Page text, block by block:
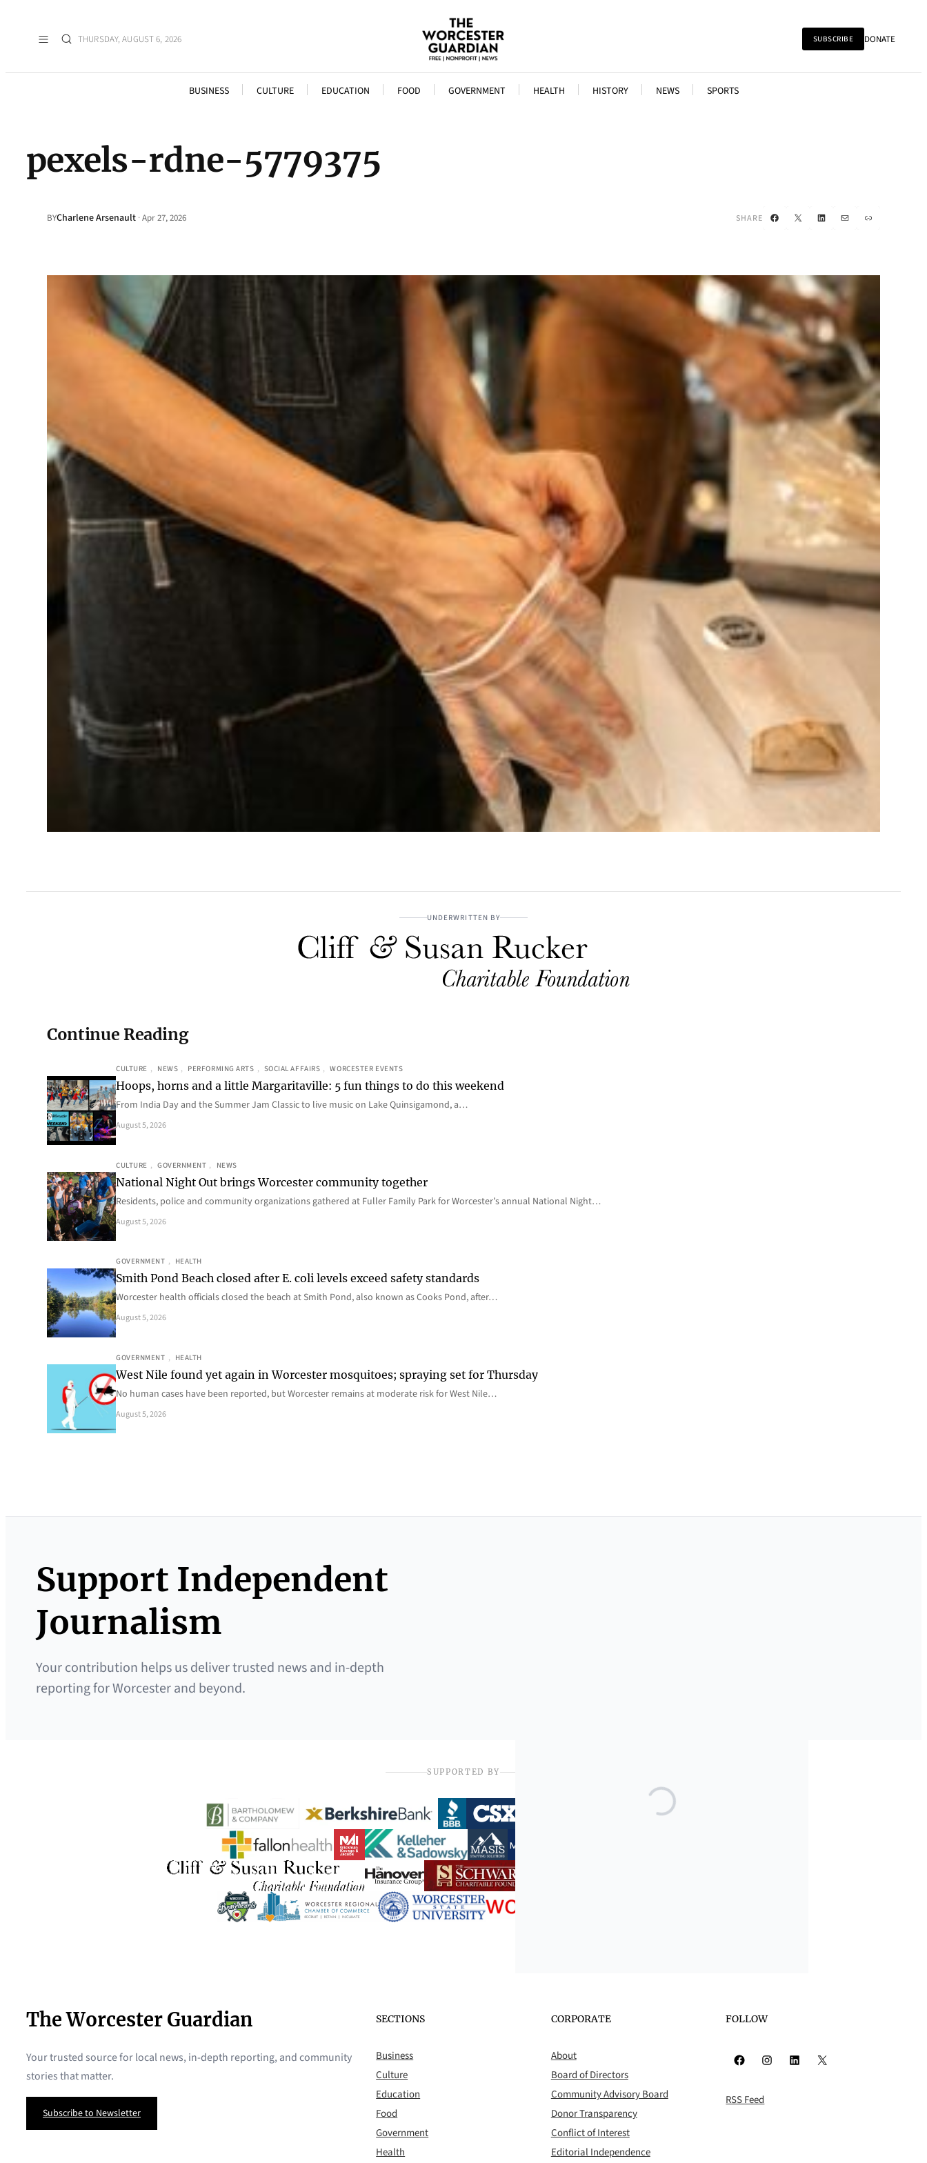
THURSDAY, AUGUST 6, 2026 SUBSCRIBE DONATE
BUSINESS CULTURE EDUCATION FOOD GOVERNMENT HEALTH HISTORY NEWS SPORTS
pexels-rdne-5779375
BYCharlene Arsenault ·Apr 27, 2026 SHARE Facebook
X LinkedIn
Mail Link
UNDERWRITTEN BY
Continue Reading
CULTURE , NEWS , PERFORMING ARTS , SOCIAL AFFAIRS , WORCESTER EVENTS
Hoops, horns and a little Margaritaville: 5 fun things to do this weekend
From India Day and the Summer Jam Classic to live music on Lake Quinsigamond, a…
August 5, 2026
CULTURE , GOVERNMENT , NEWS
National Night Out brings Worcester community together
Residents, police and community organizations gathered at Fuller Family Park for Worcester’s annual National Night…
August 5, 2026
GOVERNMENT , HEALTH
Smith Pond Beach closed after E. coli levels exceed safety standards
Worcester health officials closed the beach at Smith Pond, also known as Cooks Pond, after…
August 5, 2026
GOVERNMENT , HEALTH
West Nile found yet again in Worcester mosquitoes; spraying set for Thursday
No human cases have been reported, but Worcester remains at moderate risk for West Nile…
August 5, 2026
Support Independent
Journalism
Your contribution helps us deliver trusted news and in-depth
reporting for Worcester and beyond.
SUPPORTED BY
The Worcester Guardian
Your trusted source for local news, in-depth reporting, and community
stories that matter.
Subscribe to Newsletter
SECTIONS
Business
Culture
Education
Food
Government
Health
CORPORATE
About
Board of Directors
Community Advisory Board
Donor Transparency
Conflict of Interest
Editorial Independence
FOLLOW
Facebook Instagram LinkedIn X
RSS Feed